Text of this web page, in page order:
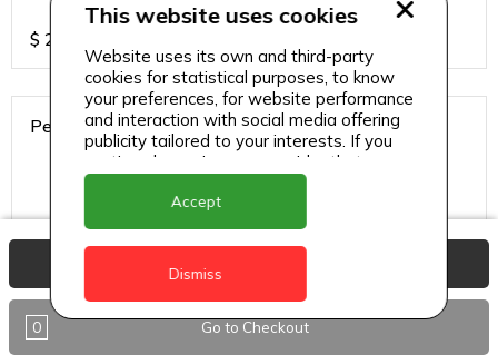
$ 2.5
Peardrella
$ 2.5
Small Water
0 Go to Checkout
This website uses cookies
Website uses its own and third-party
cookies for statistical purposes, to know
your preferences, for website performance
and interaction with social media offering
publicity tailored to your interests. If you
continue browsing, we consider that you
accept its use.
Accept
Dismiss